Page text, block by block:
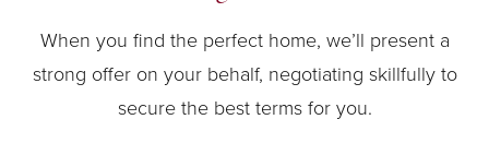
When you find the perfect home, we’ll present a
strong offer on your behalf, negotiating skillfully to
secure the best terms for you.